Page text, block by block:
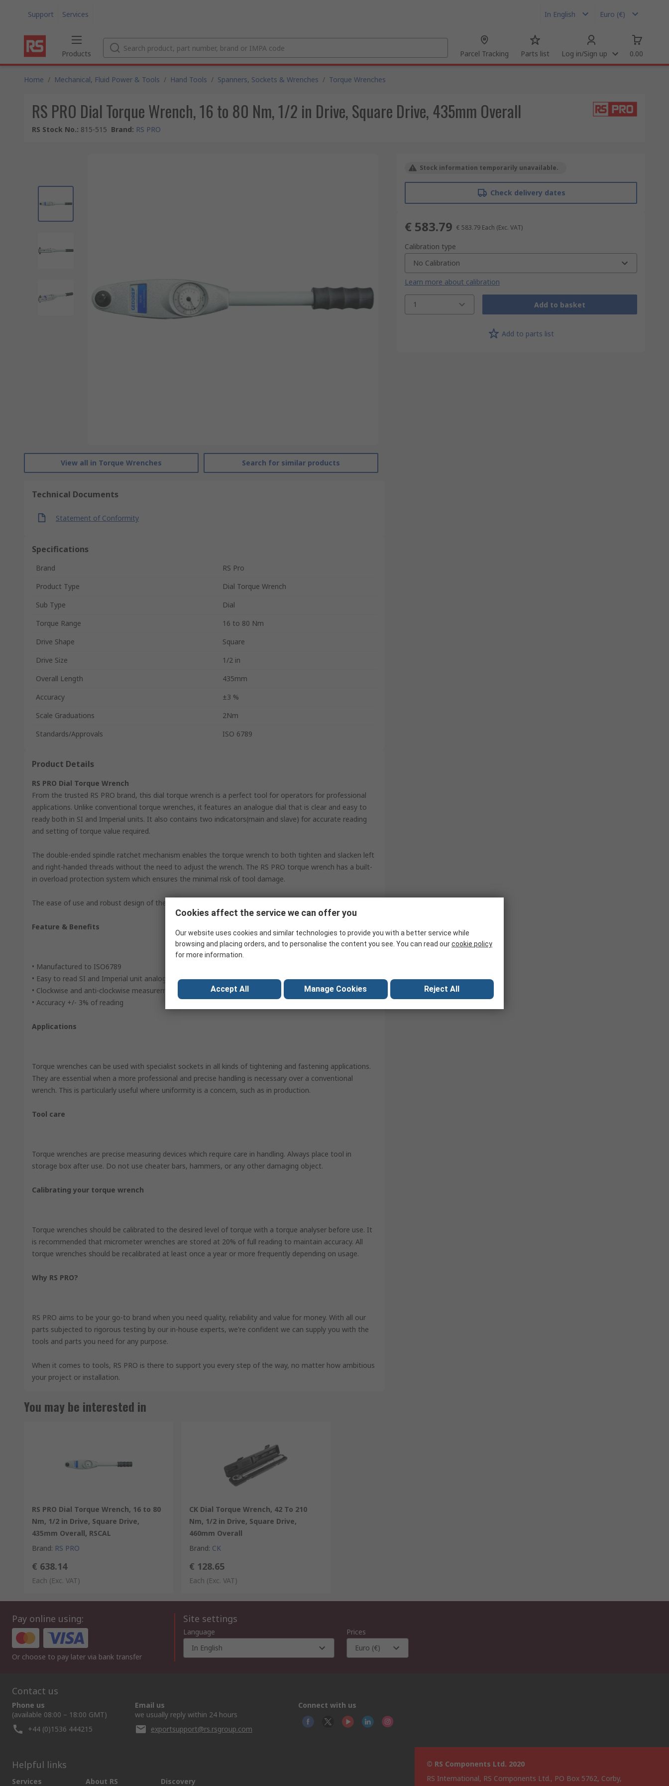
Support Services In English Euro (€)
Products Parcel Tracking Parts list Log in/Sign up 0.00
Home / Mechanical, Fluid Power & Tools / Hand Tools / Spanners, Sockets & Wrenches / Torque Wrenches
RS PRO Dial Torque Wrench, 16 to 80 Nm, 1/2 in Drive, Square Drive, 435mm Overall
RS Stock No.: 815-515 Brand: RS PRO
View all in Torque Wrenches Search for similar products
Technical Documents
Statement of Conformity
Specifications
Brand
RS Pro
Product Type
Dial Torque Wrench
Sub Type
Dial
Torque Range
16 to 80 Nm
Drive Shape
Square
Drive Size
1/2 in
Overall Length
435mm
Accuracy
±3 %
Scale Graduations
2Nm
Standards/Approvals
ISO 6789
Product Details
RS PRO Dial Torque Wrench
From the trusted RS PRO brand, this dial torque wrench is a perfect tool for operators for professional
applications. Unlike conventional torque wrenches, it features an analogue dial that is clear and easy to
ready both in SI and Imperial units. It also contains two indicators(main and slave) for accurate reading
and setting of torque value required.
The double-ended spindle ratchet mechanism enables the torque wrench to both tighten and slacken left
and right-handed threads without the need to adjust the wrench. The RS PRO torque wrench has a built-
in overload protection system which ensures the minimal risk of tool damage.
The ease of use and robust design of the dial torque wrench ensures years of dependable service.
Feature & Benefits
• Manufactured to ISO6789
• Easy to read SI and Imperial unit analog dial
• Clockwise and anti-clockwise measurement is possible with double-ended ratchet as standard
• Accuracy +/- 3% of reading
Applications
Torque wrenches can be used with specialist sockets in all kinds of tightening and fastening applications.
They are essential when a more professional and precise handling is necessary over a conventional
wrench. This is particularly useful where uniformity is a concern, such as in production.
Tool care
Torque wrenches are precise measuring devices which require care in handling. Always place tool in
storage box after use. Do not use cheater bars, hammers, or any other damaging object.
Calibrating your torque wrench
Torque wrenches should be calibrated to the desired level of torque with a torque analyser before use. It
is recommended that micrometer wrenches are stored at 20% of full reading to maintain accuracy. All
torque wrenches should be recalibrated at least once a year or more frequently depending on usage.
Why RS PRO?
RS PRO aims to be your go-to brand when you need quality, reliability and value for money. With all our
parts subjected to rigorous testing by our in-house experts, we're confident we can supply you with the
tools and parts you need for any purpose.
When it comes to tools, RS PRO is there to support you every step of the way, no matter how ambitious
your project or installation.
Stock information temporarily unavailable.
Check delivery dates
€ 583.79 € 583.79 Each (Exc. VAT)
Calibration type
No Calibration
Learn more about calibration
1 Add to basket
Add to parts list
You may be interested in
RS PRO Dial Torque Wrench, 16 to 80
Nm, 1/2 in Drive, Square Drive,
435mm Overall, RSCAL
Brand: RS PRO
€ 638.14
Each (Exc. VAT)
CK Dial Torque Wrench, 42 To 210
Nm, 1/2 in Drive, Square Drive,
460mm Overall
Brand: CK
€ 128.65
Each (Exc. VAT)
Pay online using:
Or choose to pay later via bank transfer
Site settings
Language
In English
Prices
Euro (€)
Contact us
Phone us
(available 08:00 – 18:00 GMT)
+44 (0)1536 444215
Email us
we usually reply within 24 hours
exportsupport@rs.rsgroup.com
Connect with us
Helpful links
Services About RS Discovery
© RS Components Ltd. 2020
RS International, RS Components Ltd., PO Box 5762, Corby,
Cookies affect the service we can offer you
Our website uses cookies and similar technologies to provide you with a better service while
browsing and placing orders, and to personalise the content you see. You can read ourcookie policy
for more information.
Accept All Manage Cookies Reject All